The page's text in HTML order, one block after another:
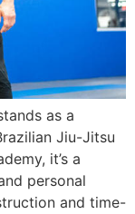
as a
Jiu-Jitsu
it’s a
personal
and time-